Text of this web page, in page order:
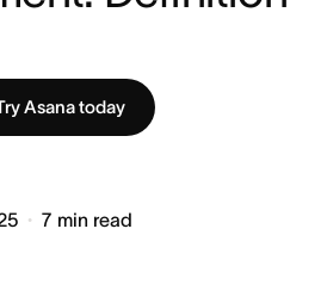
Asana today
7 min read